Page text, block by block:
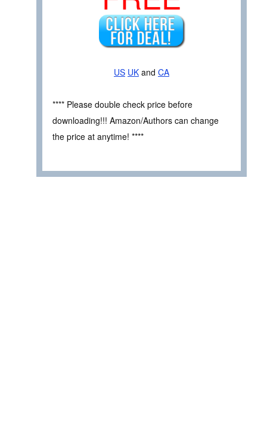
US UK and CA
**** Please double check price before
downloading!!! Amazon/Authors can change
the price at anytime! ****